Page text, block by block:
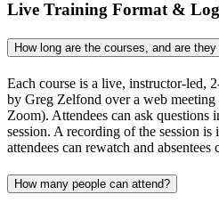
Live Training Format &
How long are the courses, and are
Each course is a live, instructor-led,
by Greg Zelfond over a web
Zoom). Attendees can ask questions
session. A recording of the session is
attendees can rewatch and absentees
How many people can attend?